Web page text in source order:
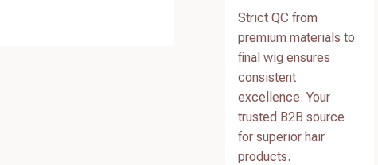
Strict QC from
premium materials to
final wig ensures
consistent
excellence. Your
trusted B2B source
for superior hair
products.